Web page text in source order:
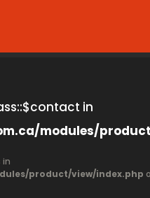
in
modules/
in
product/view/index.php